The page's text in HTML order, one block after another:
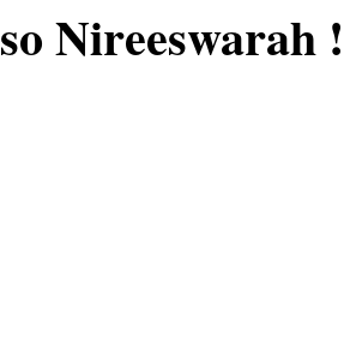
Nireeswarah